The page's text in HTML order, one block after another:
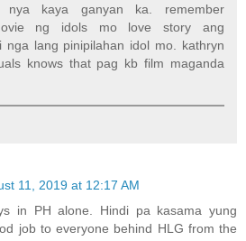
nya kaya ganyan ka. remember
ng idols mo love story ang
nga lang pinipilahan idol mo. kathryn
knows that pag kb film maganda
11, 2019 at 12:17 AM
in PH alone. Hindi pa kasama yung
job to everyone behind HLG from the